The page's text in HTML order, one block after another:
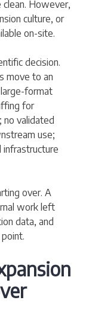
clean. However,
culture, or
on-site.
decision.
move to an
format
for
no validated
use;
infrastructure
over. A
work left
data, and